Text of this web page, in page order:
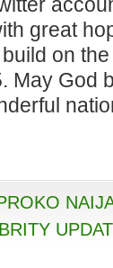
great
on
May God